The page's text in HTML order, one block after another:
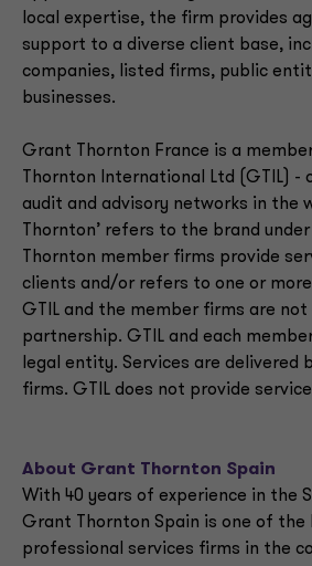
local expertise, the firm provides
support to a diverse client base,
companies, listed firms, public
businesses.
Grant Thornton France is a
Thornton International Ltd (GTIL) -
audit and advisory networks in the
Thornton’ refers to the brand
Thornton member firms provide
clients and/or refers to one or
GTIL and the member firms are not
partnership. GTIL and each
legal entity. Services are delivered
firms. GTIL does not provide
About Grant Thornton Spain
With 40 years of experience in the
Grant Thornton Spain is one of the
professional services firms in the